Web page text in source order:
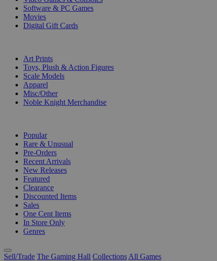
Software & PC Games
Movies
Digital Gift Cards
Art Prints
Toys, Plush & Action Figures
Scale Models
Apparel
Misc/Other
Noble Knight Merchandise
Popular
Rare & Unusual
Pre-Orders
Recent Arrivals
New Releases
Featured
Clearance
Discounted Items
Sales
One Cent Items
In Store Only
Genres
Sell/Trade The Gaming Hall Collections All Games